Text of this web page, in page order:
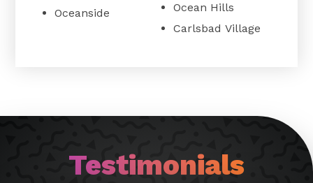
Oceanside
Ocean Hills
Carlsbad Village
Testimonials